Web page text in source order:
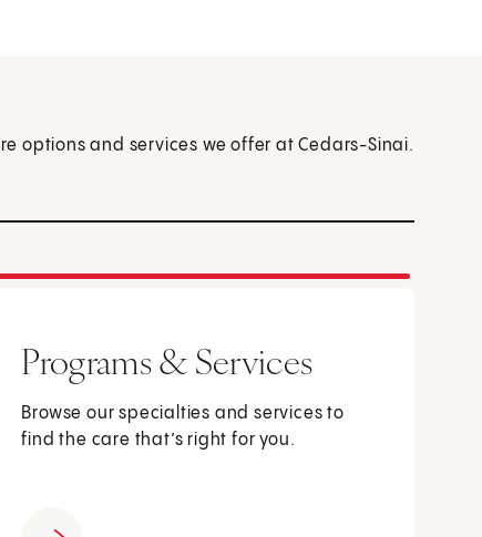
options and services we offer at Cedars-Sinai.
Programs & Services
Browse our specialties and services to
find the care that’s right for you.